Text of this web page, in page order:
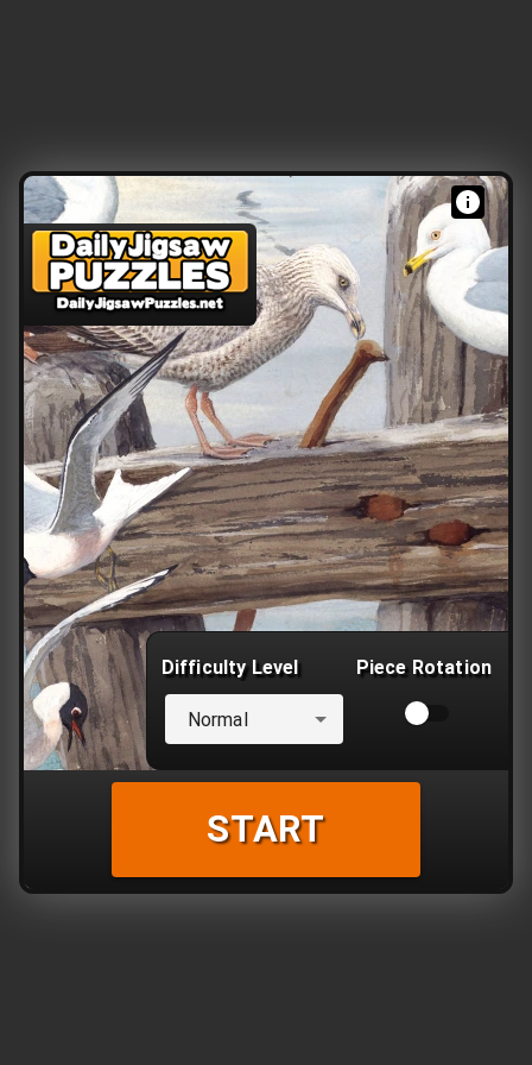
Difficulty Level
Normal
Piece Rotation
START